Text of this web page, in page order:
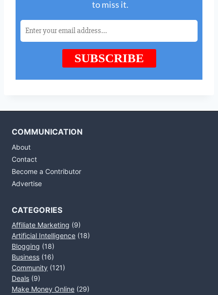
COMMUNICATION
About
Contact
Become a Contributor
Advertise
CATEGORIES
Affiliate Marketing (9)
Artificial Intelligence (18)
Blogging (18)
Business (16)
Community (121)
Deals (9)
Make Money Online (29)